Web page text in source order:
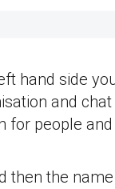
hand side
and
for people
then the